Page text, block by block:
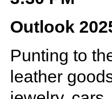
Outlook
Punting to
leather